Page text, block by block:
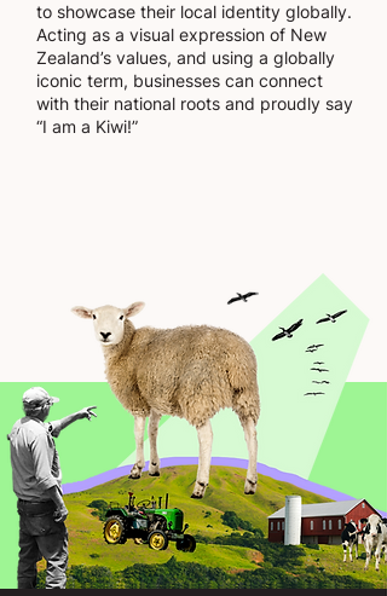
to showcase their local identity globally.
Acting as a visual expression of New
Zealand’s values, and using a globally
iconic term, businesses can connect
with their national roots and proudly say
“I am a Kiwi!”